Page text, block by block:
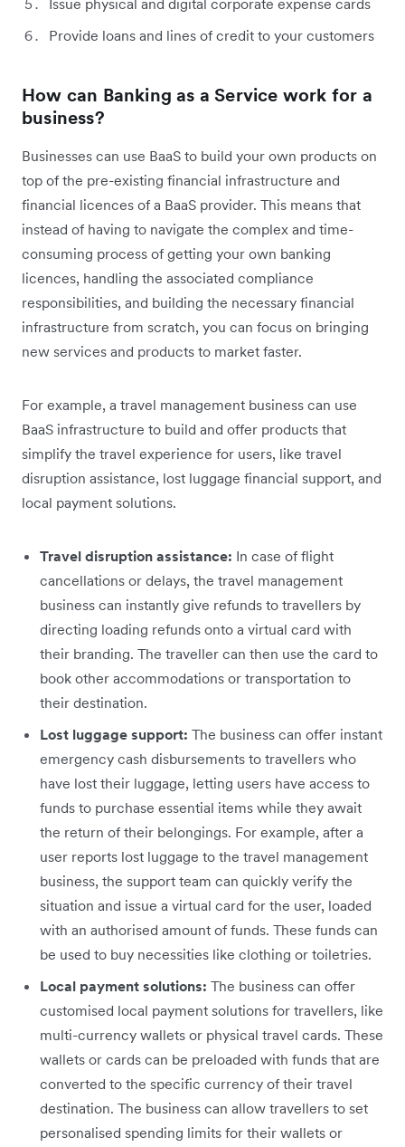
Issue physical and digital corporate expense cards
Provide loans and lines of credit to your customers
How can Banking as a Service work for a
business?
Businesses can use BaaS to build your own products on
top of the pre-existing financial infrastructure and
financial licences of a BaaS provider. This means that
instead of having to navigate the complex and time-
consuming process of getting your own banking
licences, handling the associated compliance
responsibilities, and building the necessary financial
infrastructure from scratch, you can focus on bringing
new services and products to market faster.
For example, a travel management business can use
BaaS infrastructure to build and offer products that
simplify the travel experience for users, like travel
disruption assistance, lost luggage financial support, and
local payment solutions.
Travel disruption assistance: In case of flight
cancellations or delays, the travel management
business can instantly give refunds to travellers by
directing loading refunds onto a virtual card with
their branding. The traveller can then use the card to
book other accommodations or transportation to
their destination.
Lost luggage support: The business can offer instant
emergency cash disbursements to travellers who
have lost their luggage, letting users have access to
funds to purchase essential items while they await
the return of their belongings. For example, after a
user reports lost luggage to the travel management
business, the support team can quickly verify the
situation and issue a virtual card for the user, loaded
with an authorised amount of funds. These funds can
be used to buy necessities like clothing or toiletries.
Local payment solutions: The business can offer
customised local payment solutions for travellers, like
multi-currency wallets or physical travel cards. These
wallets or cards can be preloaded with funds that are
converted to the specific currency of their travel
destination. The business can allow travellers to set
personalised spending limits for their wallets or